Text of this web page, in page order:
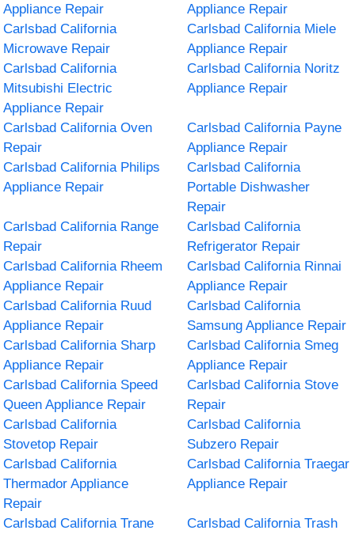
Appliance Repair
Appliance Repair
Carlsbad California
Microwave Repair
Carlsbad California Miele
Appliance Repair
Carlsbad California
Mitsubishi Electric
Appliance Repair
Carlsbad California Noritz
Appliance Repair
Carlsbad California Oven
Repair
Carlsbad California Payne
Appliance Repair
Carlsbad California Philips
Appliance Repair
Carlsbad California
Portable Dishwasher
Repair
Carlsbad California Range
Repair
Carlsbad California
Refrigerator Repair
Carlsbad California Rheem
Appliance Repair
Carlsbad California Rinnai
Appliance Repair
Carlsbad California Ruud
Appliance Repair
Carlsbad California
Samsung Appliance Repair
Carlsbad California Sharp
Appliance Repair
Carlsbad California Smeg
Appliance Repair
Carlsbad California Speed
Queen Appliance Repair
Carlsbad California Stove
Repair
Carlsbad California
Stovetop Repair
Carlsbad California
Subzero Repair
Carlsbad California
Thermador Appliance
Repair
Carlsbad California Traegar
Appliance Repair
Carlsbad California Trane
Carlsbad California Trash